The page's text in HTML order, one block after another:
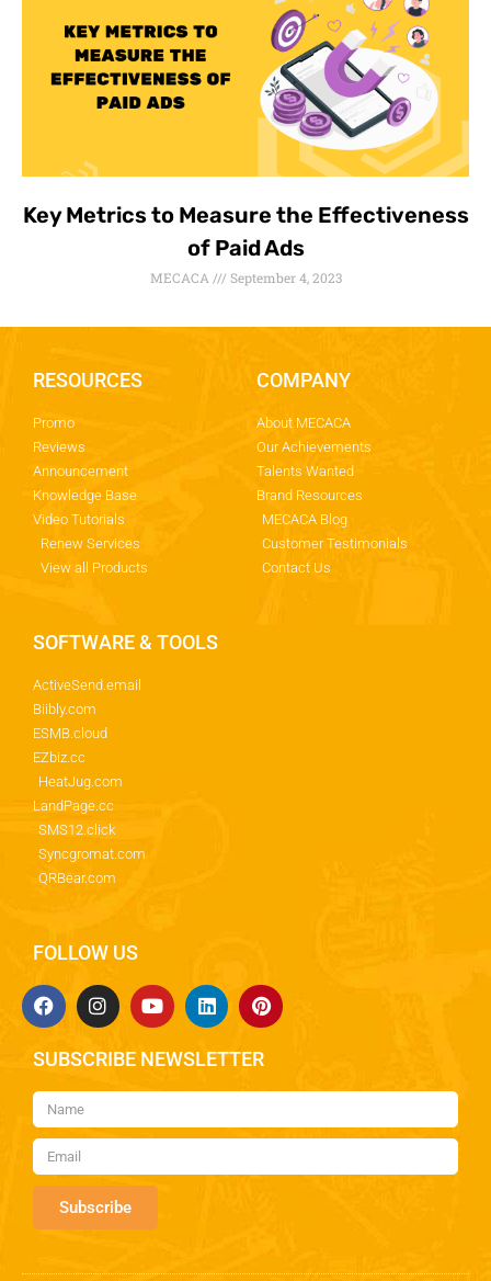
Key Metrics to Measure the Effectiveness
of Paid Ads
MECACA September 4, 2023
RESOURCES
Promo
Reviews
Announcement
Knowledge Base
Video Tutorials
Renew Services
View all Products
COMPANY
About MECACA
Our Achievements
Talents Wanted
Brand Resources
MECACA Blog
Customer Testimonials
Contact Us
SOFTWARE & TOOLS
ActiveSend.email
Biibly.com
ESMB.cloud
EZbiz.cc
HeatJug.com
LandPage.cc
SMS12.click
Syncgromat.com
QRBear.com
FOLLOW US
SUBSCRIBE NEWSLETTER
Subscribe